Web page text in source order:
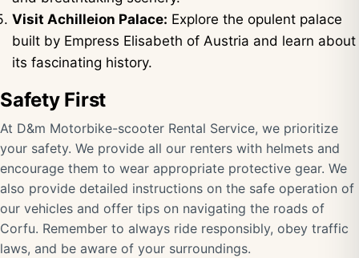
Visit Achilleion Palace: Explore the opulent palace
built by Empress Elisabeth of Austria and learn about
its fascinating history.
Safety First
At D&m Motorbike-scooter Rental Service, we prioritize
your safety. We provide all our renters with helmets and
encourage them to wear appropriate protective gear. We
also provide detailed instructions on the safe operation of
our vehicles and offer tips on navigating the roads of
Corfu. Remember to always ride responsibly, obey traffic
laws, and be aware of your surroundings.